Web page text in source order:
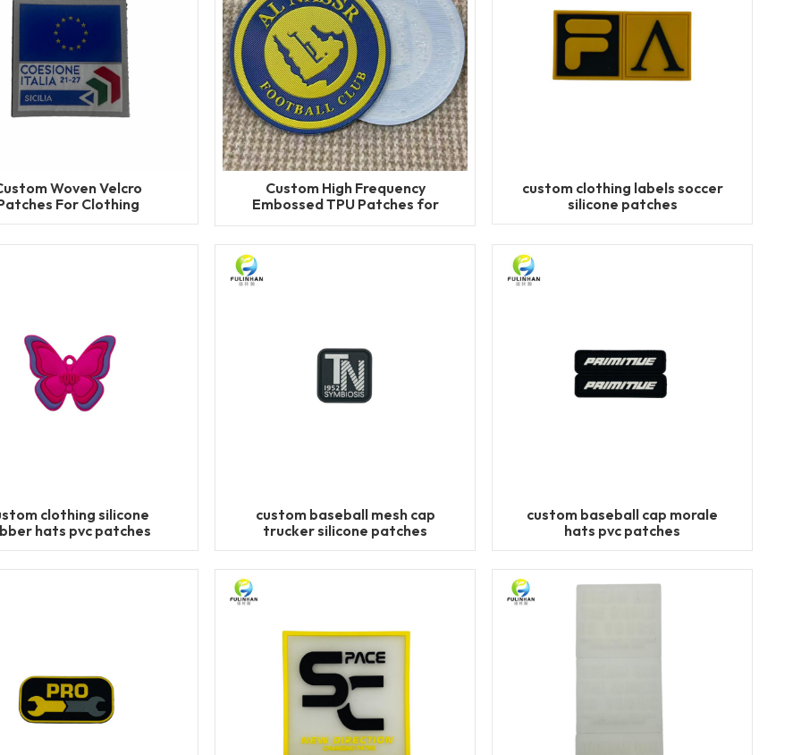
Woven Velcro
For Clothing
Custom High Frequency
Embossed TPU Patches for
custom clothing labels soccer
silicone patches
clothing silicone
hats pvc patches
custom baseball mesh cap
trucker silicone patches
custom baseball cap morale
hats pvc patches